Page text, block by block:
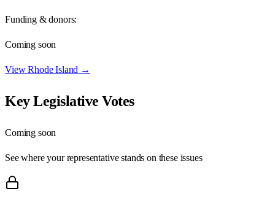
Funding & donors:
Coming soon
ViewRhode Island →
Key Legislative Votes
Coming soon
See where your representative stands on these issues